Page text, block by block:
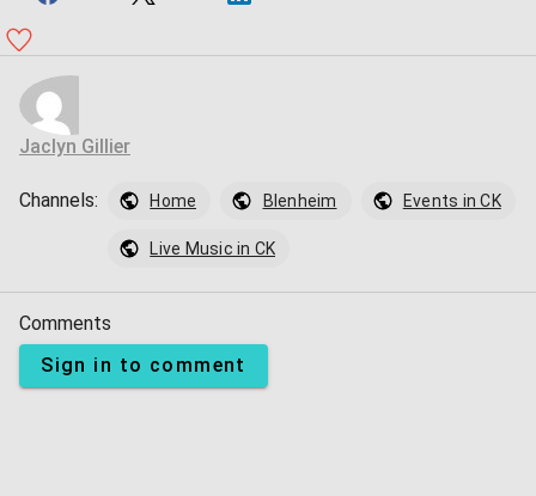
Jaclyn Gillier
Channels: Home Blenheim Events in CK
Live Music in CK
Comments
Sign in to comment